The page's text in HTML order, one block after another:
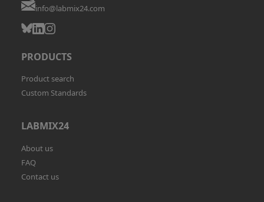
info@labmix24.com
PRODUCTS
Product search
Custom Standards
LABMIX24
About us
FAQ
Contact us